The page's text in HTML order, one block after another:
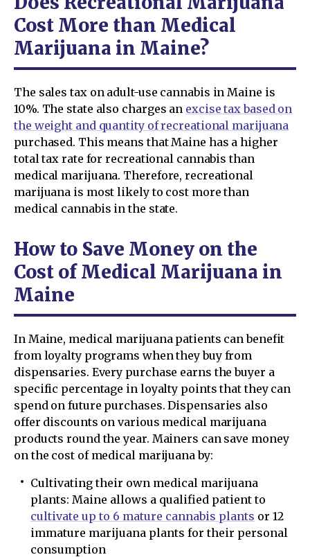
Cost More than Medical
Marijuana in Maine?
The sales tax on adult-use cannabis in Maine is
10%. The state also charges an excise tax based on
the weight and quantity of recreational marijuana
purchased. This means that Maine has a higher
total tax rate for recreational cannabis than
medical marijuana. Therefore, recreational
marijuana is most likely to cost more than
medical cannabis in the state.
How to Save Money on the
Cost of Medical Marijuana in
Maine
In Maine, medical marijuana patients can benefit
from loyalty programs when they buy from
dispensaries. Every purchase earns the buyer a
specific percentage in loyalty points that they can
spend on future purchases. Dispensaries also
offer discounts on various medical marijuana
products round the year. Mainers can save money
on the cost of medical marijuana by:
Cultivating their own medical marijuana
plants: Maine allows a qualified patient to
cultivate up to 6 mature cannabis plants or 12
immature marijuana plants for their personal
consumption